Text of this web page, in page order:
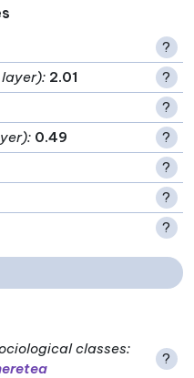
?
: 2.01
?
?
: 0.49
?
?
?
?
classes:
?